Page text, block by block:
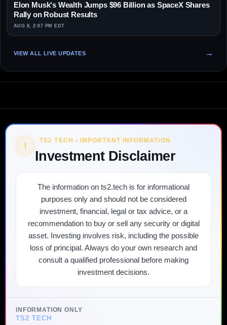
Elon Musk's Wealth Jumps $96 Billion as SpaceX Shares
Rally on Robust Results
AUG 8, 2:07 PM EDT
VIEW ALL LIVE UPDATES
! TS2 TECH • IMPORTANT INFORMATION
Investment Disclaimer
The information on ts2.tech is for informational
purposes only and should not be considered
investment, financial, legal or tax advice, or a
recommendation to buy or sell any security or digital
asset. Investing involves risk, including the possible
loss of principal. Always do your own research and
consult a qualified professional before making
investment decisions.
INFORMATION ONLY
TS2 TECH